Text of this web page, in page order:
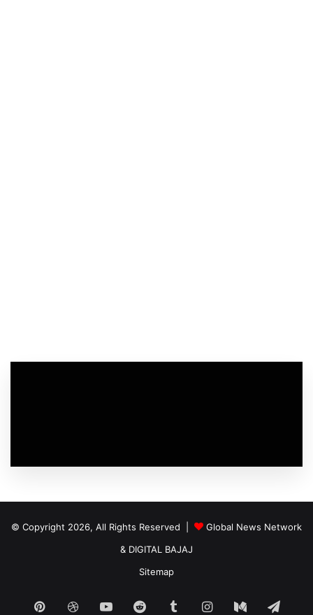
© Copyright 2026, All Rights Reserved |
Global News Network
& DIGITAL BAJAJ
Sitemap
PinterestDribbbleYouTubeReddit TumblrInstagram
Medium